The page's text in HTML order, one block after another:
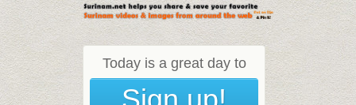
Today is a great day to